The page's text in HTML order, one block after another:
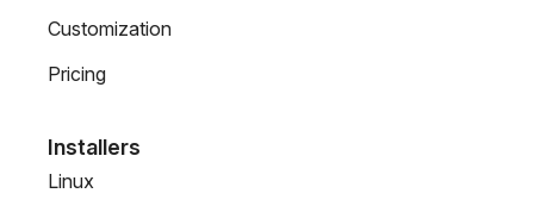
Customization
Pricing
Installers
Linux